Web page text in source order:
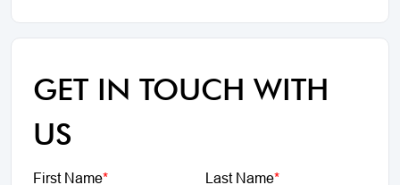
GET IN TOUCH WITH
US
First Name* Last Name*